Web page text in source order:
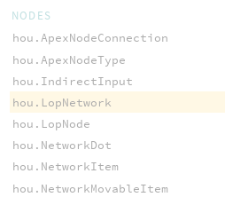
NODES
hou.ApexNodeConnection
hou.ApexNodeType
hou.IndirectInput
hou.LopNetwork
hou.LopNode
hou.NetworkDot
hou.NetworkItem
hou.NetworkMovableItem